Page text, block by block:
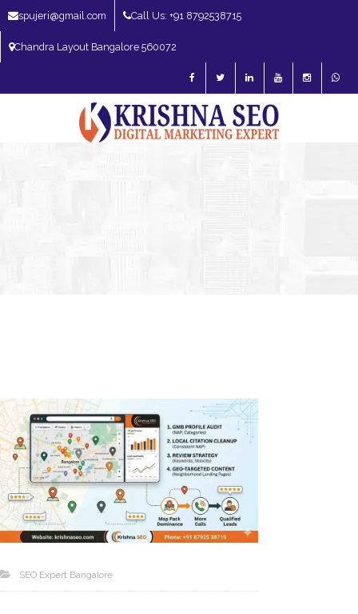
spujeri@gmail.com Call Us: +91 8792538715
Chandra Layout Bangalore 560072
SEO Expert Bangalore